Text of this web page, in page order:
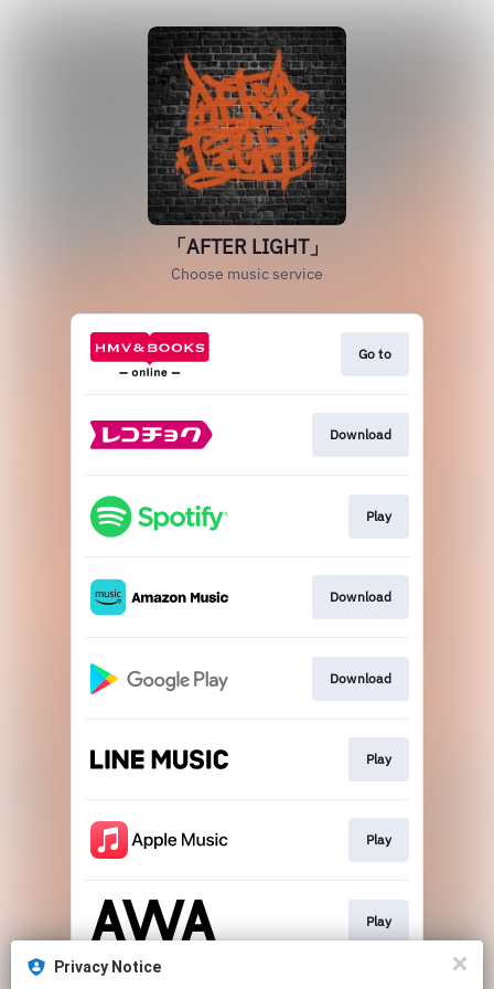
「AFTER LIGHT」
Choose music service
Go to
Download
Play
Download
Download
Play
Play
Play
Privacy Notice